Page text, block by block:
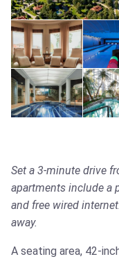
Set a 3-minute drive
apartments include a
and free wired
away.
A seating area, 42-